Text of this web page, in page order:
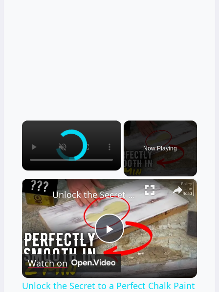
×
Now Playing
×
Play
Video
Unlock the Secret to a Perfect Chalk Paint Finish
Watch on
Unlock the Secret to a Perfect Chalk Paint